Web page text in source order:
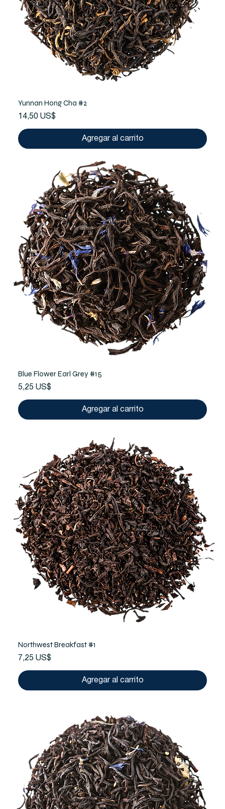
Yunnan Hong Cha #2
Precio
14,50 US$
Agregar al carrito
Blue Flower Earl Grey #15
Precio
5,25 US$
Agregar al carrito
Northwest Breakfast #1
Precio
7,25 US$
Agregar al carrito